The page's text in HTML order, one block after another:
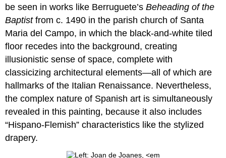
learning:
Alonso
Berruguete
Bringing
the
to
life
Introduction
Terms
and
Additional
be seen in works like Berruguete’sBeheading of the
Baptistfrom c. 1490 in the parish church of Santa
Maria del Campo, in which the black-and-white tiled
floor recedes into the background, creating
illusionistic sense of space, complete with
classicizing architectural elements—all of which are
hallmarks of the Italian Renaissance. Nevertheless,
the complex nature of Spanish art is simultaneously
revealed in this painting, because it also includes
“Hispano-Flemish” characteristics like the stylized
drapery.